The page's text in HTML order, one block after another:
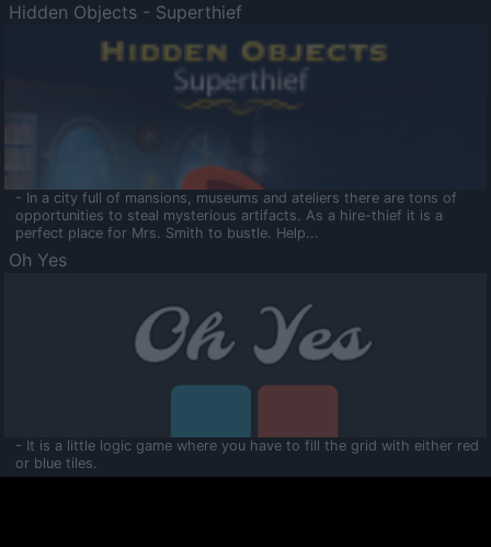
Hidden Objects - Superthief
- In a city full of mansions, museums and ateliers there are tons of
opportunities to steal mysterious artifacts. As a hire-thief it is a
perfect place for Mrs. Smith to bustle. Help...
Oh Yes
- It is a little logic game where you have to fill the grid with either red
or blue tiles.